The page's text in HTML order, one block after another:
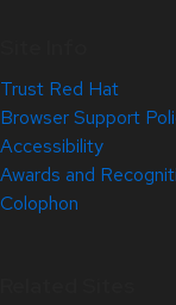
Trust Red Hat
Browser Support
Accessibility
Awards and
Colophon